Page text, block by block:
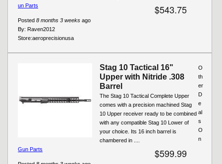
$543.75
Posted 8 months 3 weeks ago
By: Raven2012
Store:aeroprecisionusa
un Parts
Stag 10 Tactical 16"
Upper with Nitride .308
Barrel
The Stag 10 Tactical Complete Upper
comes with a precision machined Stag
10 Upper receiver ready to be combined
with any compatible Stag 10 Lower of
your choice. Its 16 inch barrel is
chambered in ....
$599.99
O
th
er
D
e
al
s
O
n
Gun Parts